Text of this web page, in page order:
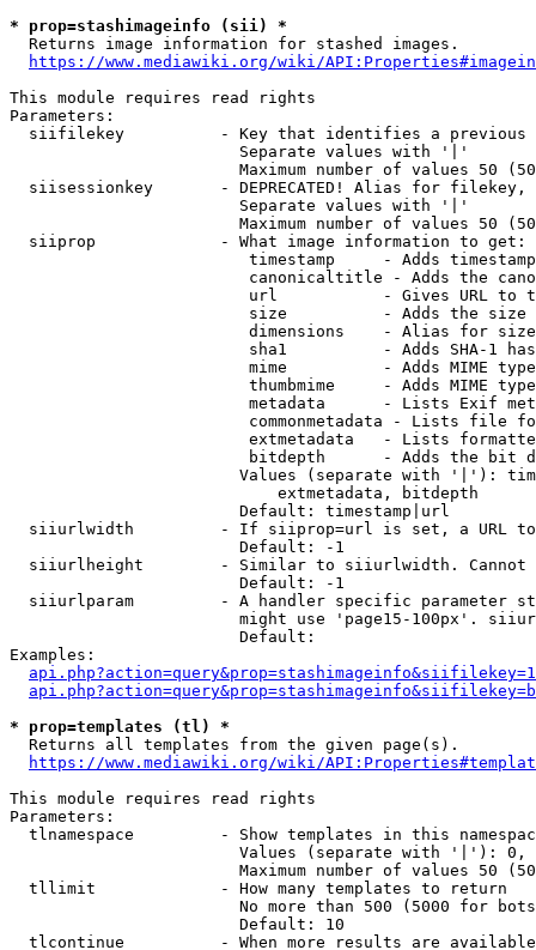
* prop=stashimageinfo (sii) *
  Returns image information for stashed images.
https://www.mediawiki.org/wiki/
This module requires read rights
Parameters:
siifilekey          - Key that identifies a
                        Separate values with '|'
Maximum number of values 50
siisessionkey       - DEPRECATED! Alias for filekey,
                        Separate values with '|'
Maximum number of values 50
  siiprop             - What image information to get:
timestamp     - Adds
canonicaltitle - Adds the
url           - Gives URL to
size          - Adds the
                         dimensions    - Alias for size
sha1          - Adds SHA-1
mime          - Adds MIME
thumbmime     - Adds MIME
metadata      - Lists Exif
commonmetadata - Lists file
extmetadata   - Lists
bitdepth      - Adds the bit
Values (separate with '|'):
                            extmetadata, bitdepth
                        Default: timestamp|url
siiurlwidth         - If siiprop=url is set, a URL
                        Default: -1
siiurlheight        - Similar to siiurlwidth. Cannot
                        Default: -1
siiurlparam         - A handler specific parameter
might use 'page15-100px'.
                        Default:
Examples:
* prop=templates (tl) *
  Returns all templates from the given page(s).
https://www.mediawiki.org/wiki/
This module requires read rights
Parameters:
tlnamespace         - Show templates in this
Values (separate with '|'):
Maximum number of values 50
  tllimit             - How many templates to return
No more than 500 (5000 for
                        Default: 10
tlcontinue          - When more results are